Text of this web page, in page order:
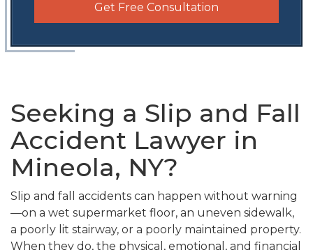
Get Free Consultation
Seeking a Slip and Fall
Accident Lawyer in
Mineola, NY?
Slip and fall accidents can happen without warning
—on a wet supermarket floor, an uneven sidewalk,
a poorly lit stairway, or a poorly maintained property.
When they do, the physical, emotional, and financial